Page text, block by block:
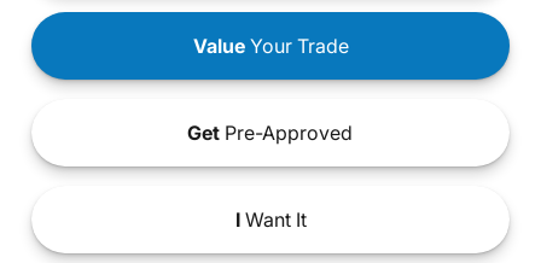
ValueYour Trade
Get Pre-Approved
IWant It